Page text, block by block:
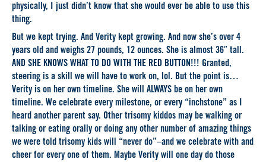
physically, I just didn’t know that she would ever be able to use this
thing.
But we kept trying. And Verity kept growing. And now she’s over 4
years old and weighs 27 pounds, 12 ounces. She is almost 36″ tall.
AND SHE KNOWS WHAT TO DO WITH THE RED BUTTON!!! Granted,
steering is a skill we will have to work on, lol. But the point is…
Verity is on her own timeline. She will ALWAYS be on her own
timeline. We celebrate every milestone, or every “inchstone” as I
heard another parent say. Other trisomy kiddos may be walking or
talking or eating orally or doing any other number of amazing things
we were told trisomy kids will “never do”–and we celebrate with and
cheer for every one of them. Maybe Verity will one day do those